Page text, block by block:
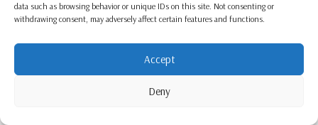
data such as browsing behavior or unique IDs on this site. Not consenting or
withdrawing consent, may adversely affect certain features and functions.
Accept
Deny